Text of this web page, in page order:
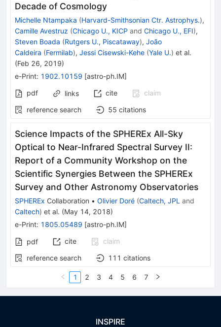
Decade of Cosmology
Michelle Ntampaka (Harvard-Smithsonian Ctr. Astrophys.),
Camille Avestruz (Chicago U., KICP and Chicago U., EFI),
Steven Boada (Rutgers U., Piscataway), João
Caldeira (Fermilab), Jessi Cisewski-Kehe (Yale U.) et al.
(Feb 26, 2019)
e-Print: 1902.10159 [astro-ph.IM]
pdf
links cite
claim
reference search
55 citations
Science Impacts of the SPHEREx All-Sky
Optical to Near-Infrared Spectral Survey II:
Report of a Community Workshop on the
Scientific Synergies Between the SPHEREx
Survey and Other Astronomy Observatories
SPHEREx Collaboration • Olivier Doré (Caltech, JPL and
Caltech) et al. (May 14, 2018)
e-Print: 1805.05489 [astro-ph.IM]
pdf cite
claim
reference search
111 citations
1 2 3 4 5 6 7
INSPIRE